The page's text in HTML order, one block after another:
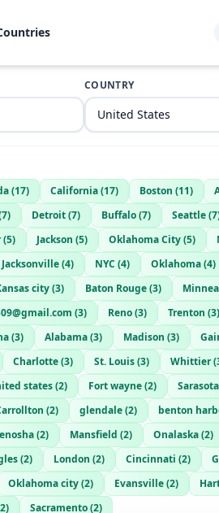
COUNTRY
(17) California(17) Boston (11)
7) Detroit(7) Buffalo(7) Seattle(7
(5) Jackson (5) Oklahoma City(5)
Jacksonville(4) NYC (4) Oklahoma(4)
city(3) Baton Rouge(3)
(3) Reno(3) Trenton (3)
(3) Alabama(3) Madison (3)
Charlotte(3) St. Louis(3) Whittier(
states(2) Fort wayne(2) Sarasota
(2) glendale(2) benton
(2) Mansfield (2) Onalaska(2)
(2) London (2) Cincinnati (2)
Oklahoma city(2) Evansville(2)
2) Sacramento(2)